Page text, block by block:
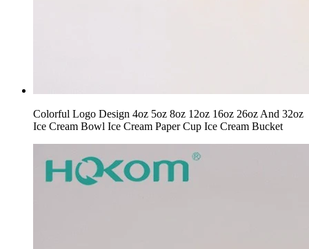
Colorful Logo Design 4oz 5oz 8oz 12oz 16oz 26oz And 32oz
Ice Cream Bowl Ice Cream Paper Cup Ice Cream Bucket